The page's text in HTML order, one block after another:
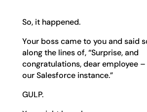
So, it happened.
Your boss came to you and said
along the lines of, “Surprise, and
congratulations, dear employee
our Salesforce instance.”
GULP.